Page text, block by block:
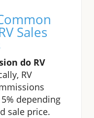
Sales
do RV
RV
depending
sale price.